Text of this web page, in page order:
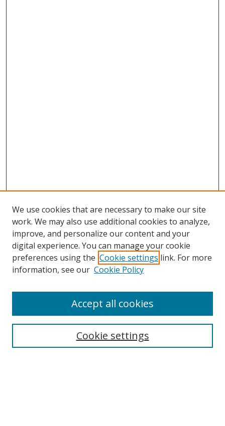
Browse
Collections
Disciplines
Enter search terms:
We use cookies that are necessary to make our site
work. We may also use additional cookies to analyze,
improve, and personalize our content and your
digital experience. You can manage your cookie
preferences using the Cookie settings link. For more
information, see our Cookie Policy
Cookie settings
Accept all cookies